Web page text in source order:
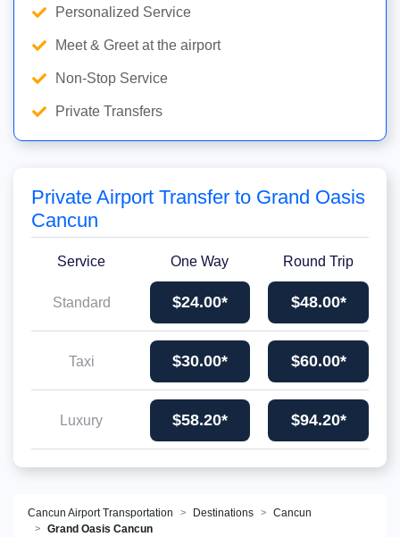
Cancun Airport Transportation Destinations
Cancun
Grand Oasis Cancun
Private Airport Transfer to Grand Oasis
Cancun
Service One Way Round Trip
Standard $24.00* $48.00*
Taxi $30.00* $60.00*
Luxury $58.20* $94.20*
Personalized Service
Meet & Greet at the airport
Non-Stop Service
Private Transfers